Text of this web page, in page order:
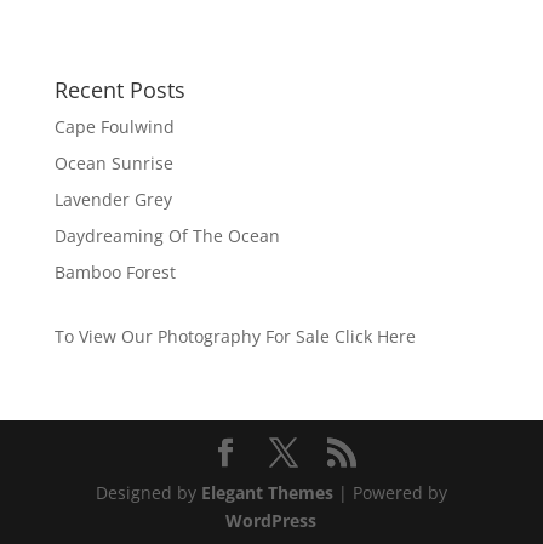
Recent Posts
Cape Foulwind
Ocean Sunrise
Lavender Grey
Daydreaming Of The Ocean
Bamboo Forest
To View Our Photography For Sale Click Here
Designed by Elegant Themes| Powered by
WordPress